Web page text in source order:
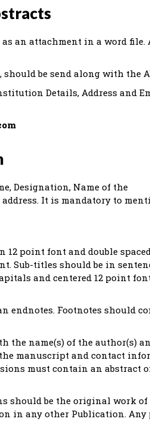
as an attachment in a word
be send along with the
Details, Address and
Designation, Name of the
It is mandatory to
12 point font and double
Sub-titles should be in
and centered 12 point
endnotes. Footnotes should
the name(s) of the author(s)
manuscript and contact
must contain an abstract
be the original work
in any other Publication.